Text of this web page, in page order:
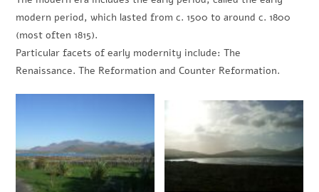
modern period, which lasted from c. 1500 to around c. 1800
(most often 1815).
Particular facets of early modernity include: The
Renaissance. The Reformation and Counter Reformation.